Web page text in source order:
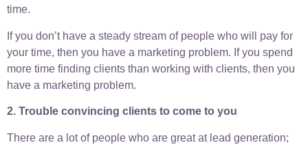
time.
If you don’t have a steady stream of people who will pay for
your time, then you have a marketing problem. If you spend
more time finding clients than working with clients, then you
have a marketing problem.
2. Trouble convincing clients to come to you
There are a lot of people who are great at lead generation;